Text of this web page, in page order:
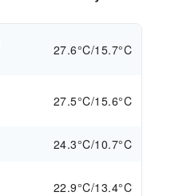
27.6°C/15.7°C
27.5°C/15.6°C
24.3°C/10.7°C
22.9°C/13.4°C